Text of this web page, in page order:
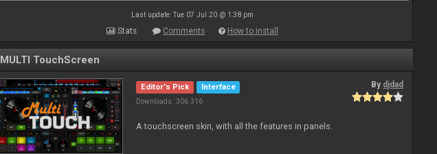
Last update: Tue 07 Jul 20 @ 1:38 pm
Stats Comments How to install
MULTI TouchScreen
Editor's Pick
Interface
Downloads: 306 316
By djdad
A touchscreen skin, with all the features in panels.